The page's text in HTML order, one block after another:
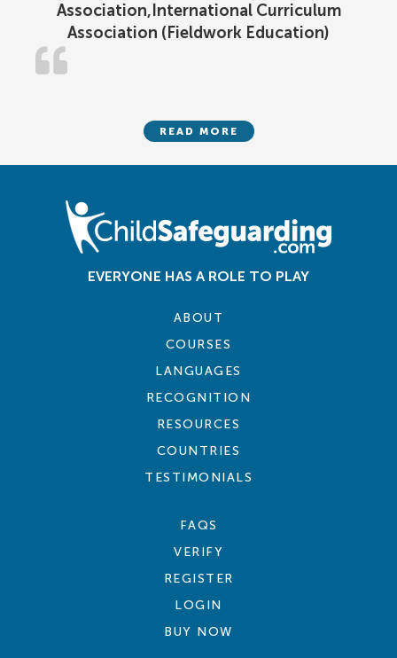
Association,International Curriculum
Association (Fieldwork Education)
READ MORE
EVERYONE HAS A ROLE TO PLAY
ABOUT
COURSES
LANGUAGES
RECOGNITION
RESOURCES
COUNTRIES
TESTIMONIALS
FAQS
VERIFY
REGISTER
LOGIN
BUY NOW